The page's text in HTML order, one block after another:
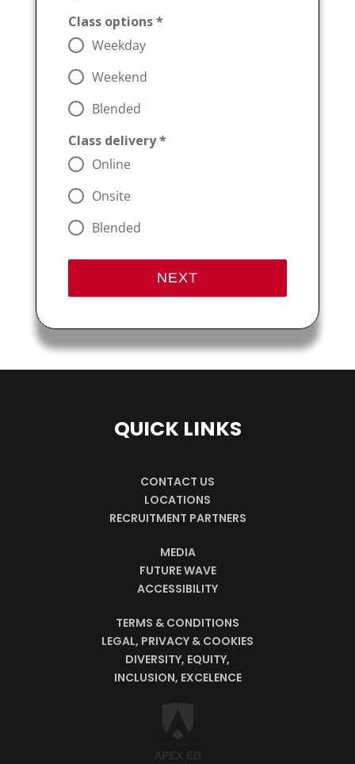
Class options*
Weekday
Weekend
Blended
Class delivery*
Online
Onsite
Blended
NEXT
QUICK LINKS
CONTACT US
LOCATIONS
RECRUITMENT PARTNERS
MEDIA
FUTURE WAVE
ACCESSIBILITY
TERMS & CONDITIONS
LEGAL, PRIVACY & COOKIES
DIVERSITY, EQUITY,
INCLUSION, EXCELENCE